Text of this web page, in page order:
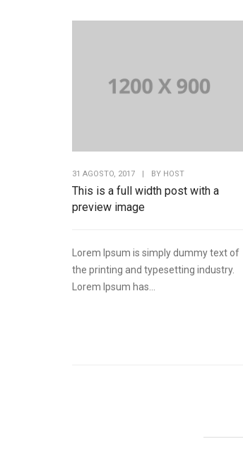
31 AGOSTO, 2017 BY HOST
This is a full width post with a
preview image
Lorem Ipsum is simply dummy text of
the printing and typesetting industry.
Lorem Ipsum has...